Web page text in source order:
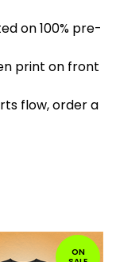
on 100% pre-
print on front
flow, order a
ON